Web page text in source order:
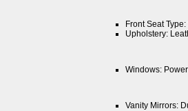
Front Seat
Upholstery:
Windows:
Vanity Mirrors: